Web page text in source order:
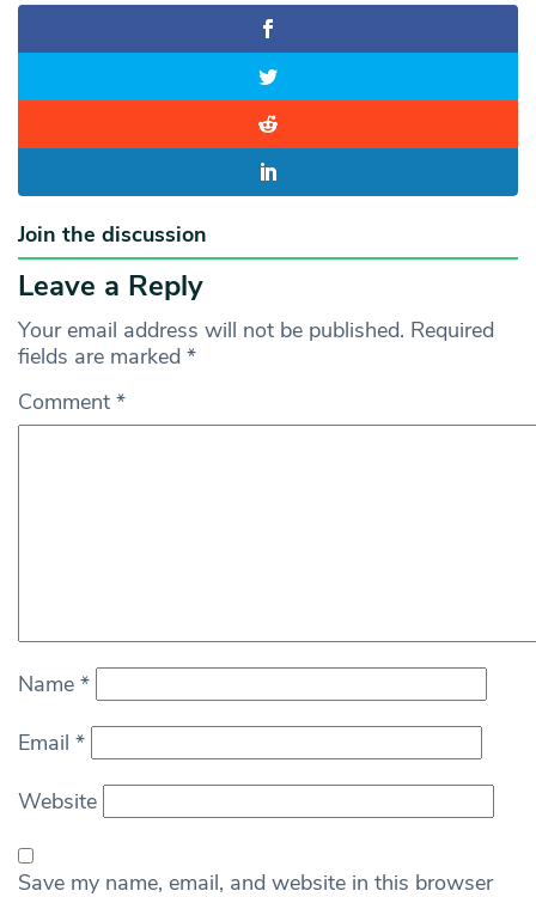
Join the discussion
Leave a Reply
Your email address will not be published. Required
fields are marked *
Comment *
Name *
Email *
Website
Save my name, email, and website in this browser